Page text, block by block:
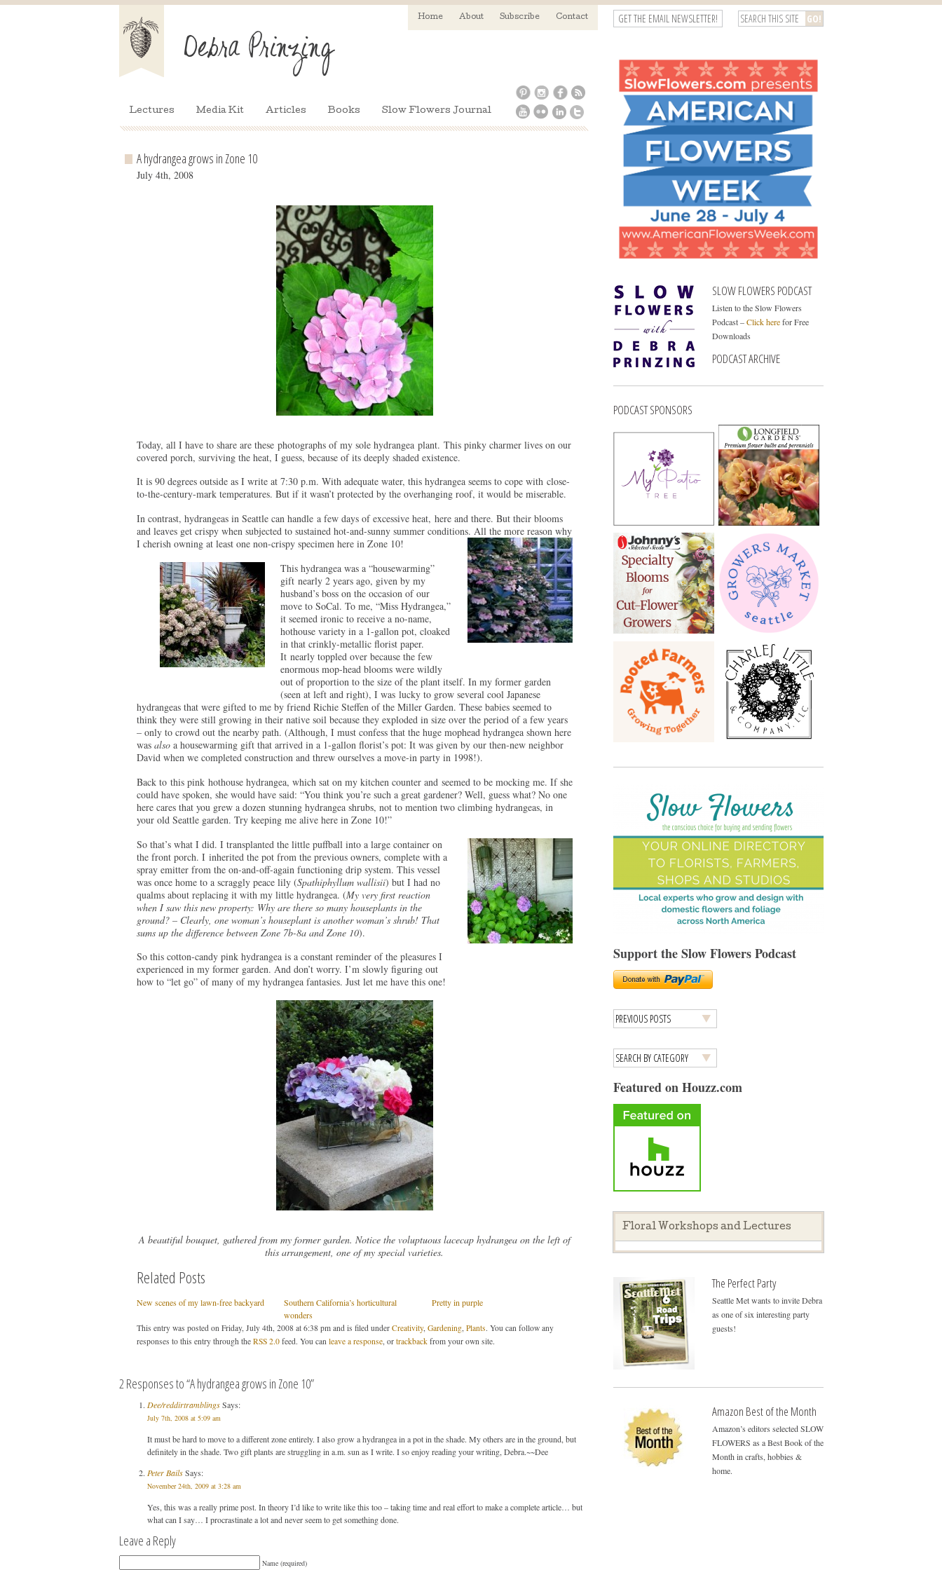
Home About Subscribe Contact
Lectures Media Kit Articles Books Slow Flowers Journal
GET THE EMAIL NEWSLETTER!
A hydrangea grows in Zone 10
July 4th, 2008
Today, all I have to share are these photographs of my sole hydrangea plant. This pinky charmer lives on our
covered porch, surviving the heat, I guess, because of its deeply shaded existence.
It is 90 degrees outside as I write at 7:30 p.m. With adequate water, this hydrangea seems to cope with close-
to-the-century-mark temperatures. But if it wasn’t protected by the overhanging roof, it would be miserable.
In contrast, hydrangeas in Seattle can handle a few days of excessive heat, here and there. But their blooms
and leaves get crispy when subjected to sustained hot-and-sunny summer conditions. All the more reason why
I cherish owning at least one non-crispy specimen here in Zone 10!
This hydrangea was a “housewarming”
gift nearly 2 years ago, given by my
husband’s boss on the occasion of our
move to SoCal. To me, “Miss Hydrangea,”
it seemed ironic to receive a no-name,
hothouse variety in a 1-gallon pot, cloaked
in that crinkly-metallic florist paper.
It nearly toppled over because the few
enormous mop-head blooms were wildly
out of proportion to the size of the plant itself. In my former garden
(seen at left and right), I was lucky to grow several cool Japanese
hydrangeas that were gifted to me by friend Richie Steffen of the Miller Garden. These babies seemed to
think they were still growing in their native soil because they exploded in size over the period of a few years
– only to crowd out the nearby path. (Although, I must confess that the huge mophead hydrangea shown here
wasalsoa housewarming gift that arrived in a 1-gallon florist’s pot: It was given by our then-new neighbor
David when we completed construction and threw ourselves a move-in party in 1998!).
Back to this pink hothouse hydrangea, which sat on my kitchen counter and seemed to be mocking me. If she
could have spoken, she would have said: “You think you’re such a great gardener? Well, guess what? No one
here cares that you grew a dozen stunning hydrangea shrubs, not to mention two climbing hydrangeas, in
your old Seattle garden. Try keeping me alive here in Zone 10!”
So that’s what I did. I transplanted the little puffball into a large container on
the front porch. I inherited the pot from the previous owners, complete with a
spray emitter from the on-and-off-again functioning drip system. This vessel
was once home to a scraggly peace lily (Spathiphyllum wallisii) but I had no
qualms about replacing it with my little hydrangea. (My very first reaction
when I saw this new property: Why are there so many houseplants in the
ground? – Clearly, one woman’s houseplant is another woman’s shrub! That
sums up the difference between Zone 7b-8a and Zone 10).
So this cotton-candy pink hydrangea is a constant reminder of the pleasures I
experienced in my former garden. And don’t worry. I’m slowly figuring out
how to “let go” of many of my hydrangea fantasies. Just let me have this one!
A beautiful bouquet, gathered from my former garden. Notice the voluptuous lacecap hydrangea on the left of
this arrangement, one of my special varieties.
Related Posts
New scenes of my lawn-free backyard
Southern California’s horticultural
wonders
Pretty in purple
This entry was posted on Friday, July 4th, 2008 at 6:38 pm and is filed under Creativity, Gardening, Plants. You can follow any
responses to this entry through the RSS 2.0feed. You can leave a response, or trackbackfrom your own site.
2 Responses to “A hydrangea grows in Zone 10”
Dee/reddirtramblingsSays:
July 7th, 2008 at 5:09 am
It must be hard to move to a different zone entirely. I also grow a hydrangea in a pot in the shade. My others are in the ground, but
definitely in the shade. Two gift plants are struggling in a.m. sun as I write. I so enjoy reading your writing, Debra.~~Dee
Peter BailsSays:
November 24th, 2009 at 3:28 am
Yes, this was a really prime post. In theory I’d like to write like this too – taking time and real effort to make a complete article… but
what can I say… I procrastinate a lot and never seem to get something done.
Leave a Reply
Name (required)
SLOW FLOWERS PODCAST
Listen to the Slow Flowers
Podcast –Click herefor Free
Downloads
PODCAST ARCHIVE
PODCAST SPONSORS
Support the Slow Flowers Podcast
Featured on Houzz.com
Floral Workshops and Lectures
The Perfect Party
Seattle Met wants to invite Debra
as one of six interesting party
guests!
Amazon Best of the Month
Amazon’s editors selected SLOW
FLOWERS as a Best Book of the
Month in crafts, hobbies &
home.